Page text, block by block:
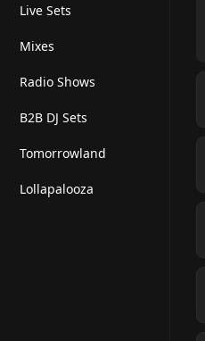
Live Sets
Mixes
Radio Shows
B2B DJ Sets
Tomorrowland
Lollapalooza